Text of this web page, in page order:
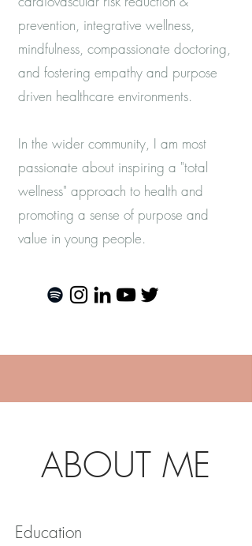
prevention, integrative wellness,
mindfulness, compassionate doctoring,
and fostering empathy and purpose
driven healthcare environments.
In the wider community, I am most
passionate about inspiring a "total
wellness" approach to health and
promoting a sense of purpose and
value in young people.
Education
ABOUT ME